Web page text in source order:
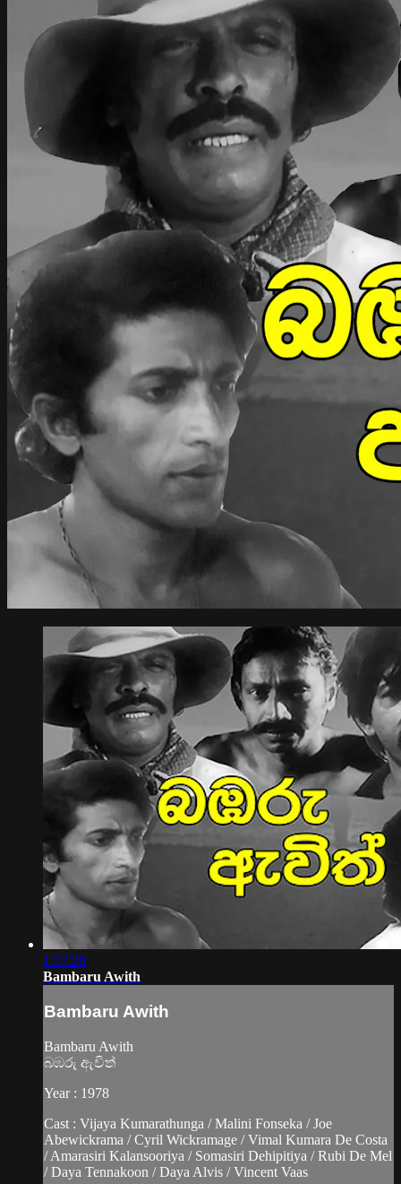
1:57:29
Bambaru Awith
Bambaru Awith
Bambaru Awith
බඹරු ඇවිත්
Year : 1978
Cast : Vijaya Kumarathunga / Malini Fonseka / Joe
Abewickrama / Cyril Wickramage / Vimal Kumara De Costa
/ Amarasiri Kalansooriya / Somasiri Dehipitiya / Rubi De Mel
/ Daya Tennakoon / Daya Alvis / Vincent Vaas